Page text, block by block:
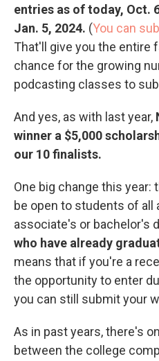
entries as of today, Oct.
Jan. 5, 2024. (You can
That'll give you the entire
chance for the growing
podcasting classes to
And yes, as with last year,
winner a $5,000
our 10 finalists.
One big change this year:
be open to students of all
associate's or bachelor's
who have already
means that if you're a
the opportunity to enter
you can still submit your
As in past years, there's
between the college